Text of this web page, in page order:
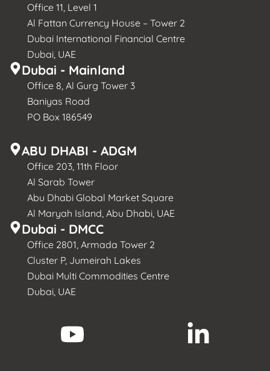
Office 11, Level 1
Al Fattan Currency House – Tower 2
Dubai International Financial Centre
Dubai, UAE
Dubai - Mainland
Office 8, Al Gurg Tower 3
Baniyas Road
PO Box 186549
ABU DHABI - ADGM
Office 203, 11th Floor
Al Sarab Tower
Abu Dhabi Global Market Square
Al Maryah Island, Abu Dhabi, UAE
Dubai - DMCC
Office 2801, Armada Tower 2
Cluster P, Jumeirah Lakes
Dubai Multi Commodities Centre
Dubai, UAE